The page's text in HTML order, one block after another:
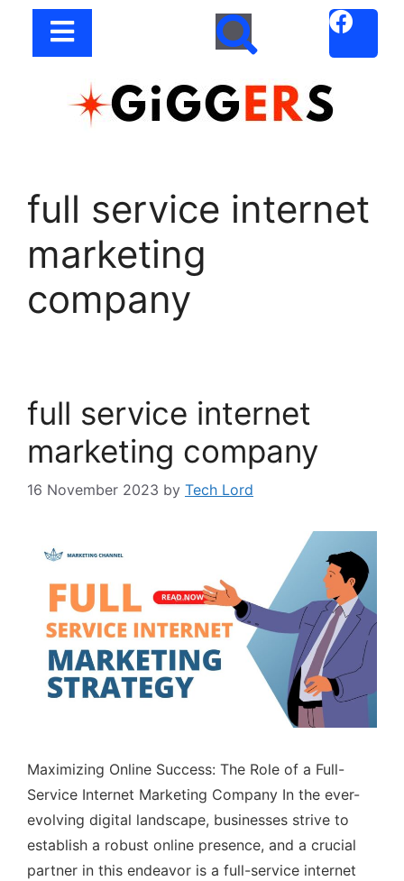
full service internet
marketing
company
full service internet
marketing company
16 November 2023 by Tech Lord
Maximizing Online Success: The Role of a Full-
Service Internet Marketing Company In the ever-
evolving digital landscape, businesses strive to
establish a robust online presence, and a crucial
partner in this endeavor is a full-service internet